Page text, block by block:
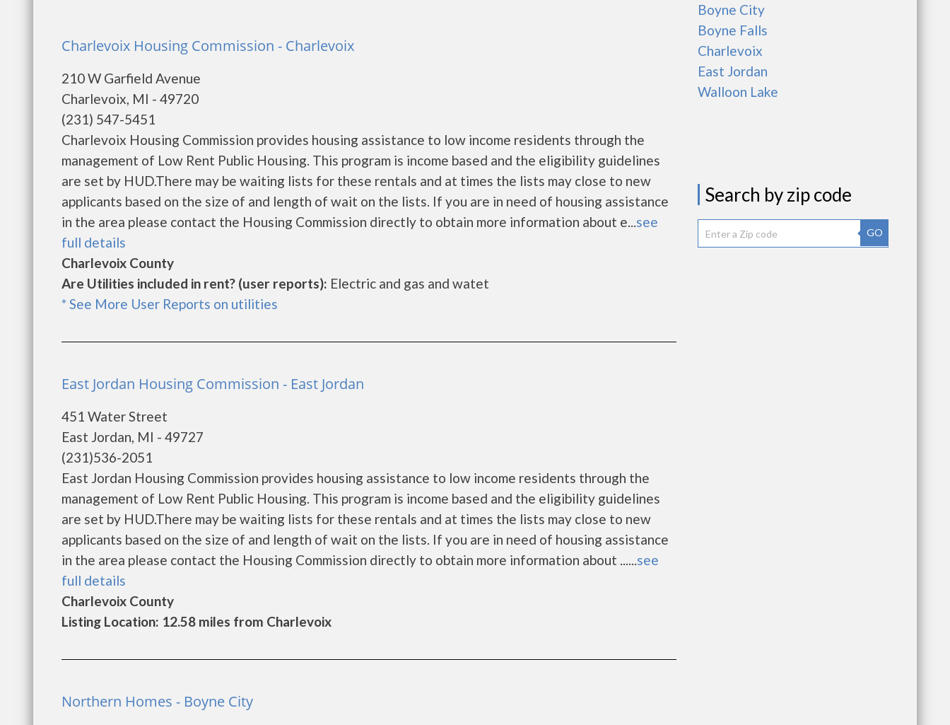
Charlevoix Housing Commission - Charlevoix
210 W Garfield Avenue
Charlevoix, MI - 49720
(231) 547-5451
Charlevoix Housing Commission provides housing assistance to low income residents through the
management of Low Rent Public Housing. This program is income based and the eligibility guidelines
are set by HUD.There may be waiting lists for these rentals and at times the lists may close to new
applicants based on the size of and length of wait on the lists. If you are in need of housing assistance
in the area please contact the Housing Commission directly to obtain more information about e...see
full details
Charlevoix County
Are Utilities included in rent? (user reports): Electric and gas and watet
* See More User Reports on utilities
East Jordan Housing Commission - East Jordan
451 Water Street
East Jordan, MI - 49727
(231)536-2051
East Jordan Housing Commission provides housing assistance to low income residents through the
management of Low Rent Public Housing. This program is income based and the eligibility guidelines
are set by HUD.There may be waiting lists for these rentals and at times the lists may close to new
applicants based on the size of and length of wait on the lists. If you are in need of housing assistance
in the area please contact the Housing Commission directly to obtain more information about ......see
full details
Charlevoix County
Listing Location: 12.58 miles from Charlevoix
Northern Homes - Boyne City
Boyne City
Boyne Falls
Charlevoix
East Jordan
Walloon Lake
Search by zip code
GO